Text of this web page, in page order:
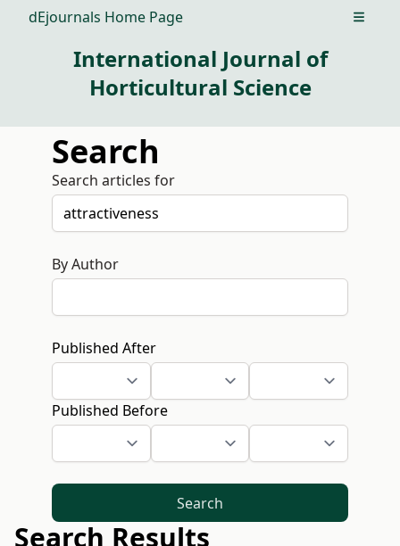
dEjournals Home Page Open
International Journal of
Horticultural Science
Search
Search articles for
By Author
Published After
Published Before
Search
Search Results